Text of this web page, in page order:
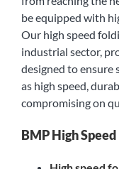
be equipped with
Our high speed
industrial sector,
designed to ensure
as high speed,
compromising on
BMP High